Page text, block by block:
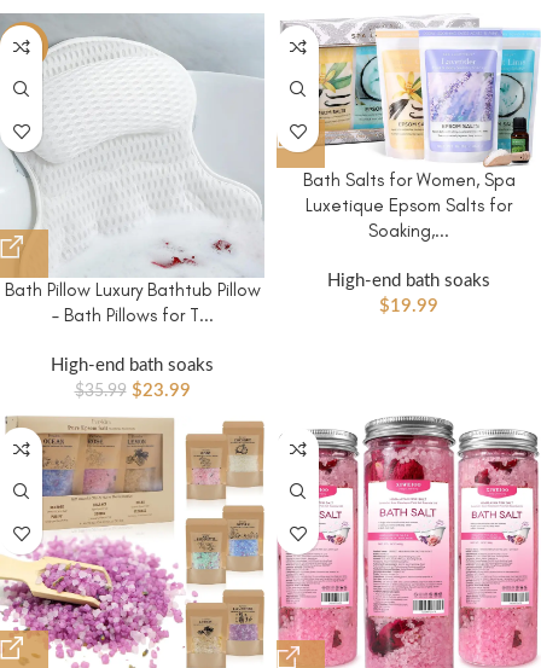
-33%
Bath Pillow Luxury Bathtub Pillow
– Bath Pillows for T...
High-end bath soaks
$35.99 $23.99
Bath Salts for Women, Spa
Luxetique Epsom Salts for
Soaking,...
High-end bath soaks
$19.99